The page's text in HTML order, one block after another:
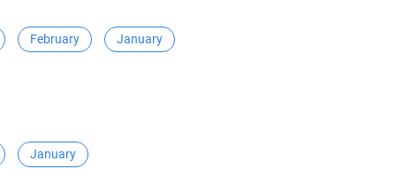
February January
January